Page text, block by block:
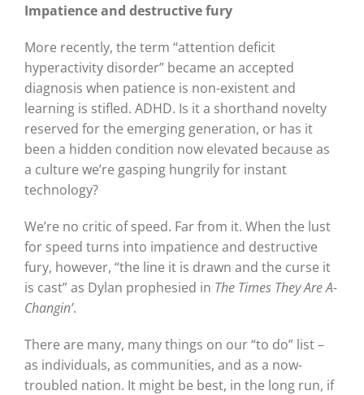
Impatience and destructive fury
More recently, the term “attention deficit
hyperactivity disorder” became an accepted
diagnosis when patience is non-existent and
learning is stifled. ADHD. Is it a shorthand novelty
reserved for the emerging generation, or has it
been a hidden condition now elevated because as
a culture we’re gasping hungrily for instant
technology?
We’re no critic of speed. Far from it. When the lust
for speed turns into impatience and destructive
fury, however, “the line it is drawn and the curse it
is cast” as Dylan prophesied in The Times They Are A-
Changin’.
There are many, many things on our “to do” list –
as individuals, as communities, and as a now-
troubled nation. It might be best, in the long run, if